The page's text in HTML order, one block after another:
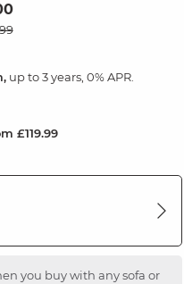
up to 3 years, 0% APR.
£119.99
you buy with any sofa or